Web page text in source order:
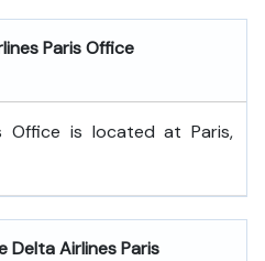
Paris Office
Office is located at Paris,
Delta Airlines Paris